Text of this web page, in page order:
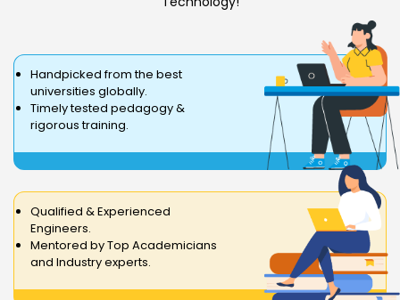
Handpicked from the best
universities globally.
Timely tested pedagogy &
rigorous training.
Qualified & Experienced
Engineers.
Mentored by Top Academicians
and Industry experts.